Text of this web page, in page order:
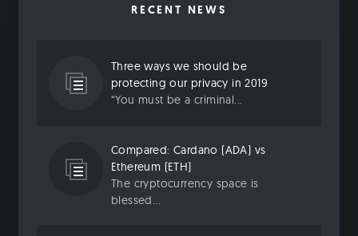
RECENT NEWS
Three ways we should be
protecting our privacy in 2019
“You must be a criminal...
Compared: Cardano (ADA) vs
Ethereum (ETH)
The cryptocurrency space is
blessed...